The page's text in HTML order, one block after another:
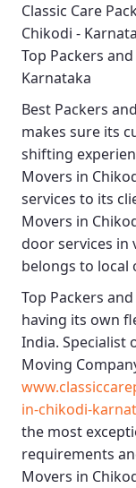
Classic Care
Chikodi -
Top Packers
Karnataka
Best Packers
makes sure its
shifting
Movers in
services to its
Movers in
door services in
belongs to local
Top Packers
having its own
India. Specialist
Moving
in-chikodi-
the most
requirements
Movers in